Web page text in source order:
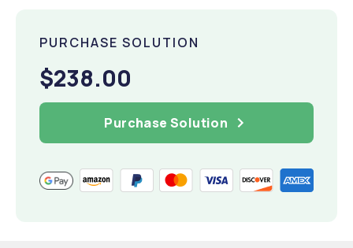
PURCHASE SOLUTION
$238.00
Purchase Solution